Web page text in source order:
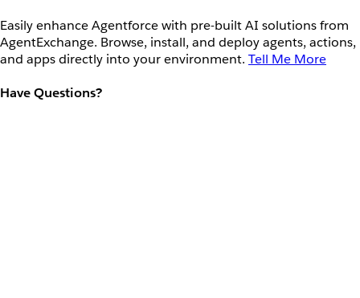
Easily enhance Agentforce with pre-built AI solutions from
AgentExchange. Browse, install, and deploy agents, actions,
and apps directly into your environment. Tell Me More
Have Questions?